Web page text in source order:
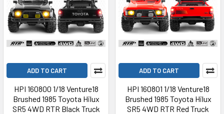
ADD TO CART
HPI 160800 1/18 Venture18
Brushed 1985 Toyota Hilux
SR5 4WD RTR Black Truck
ADD TO CART
HPI 160801 1/18 Venture18
Brushed 1985 Toyota Hilux
SR5 4WD RTR Red Truck